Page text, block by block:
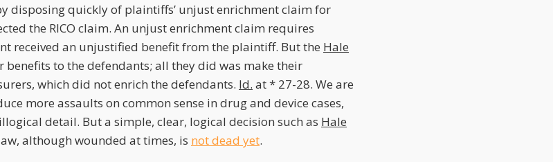
disposing quickly of plaintiffs’ unjust enrichment claim for
the RICO claim. An unjust enrichment claim requires
received an unjustified benefit from the plaintiff. But the Hale
benefits to the defendants; all they did was make their
which did not enrich the defendants. Id. at * 27-28. We are
more assaults on common sense in drug and device cases,
detail. But a simple, clear, logical decision such as Hale
although wounded at times, is not dead yet.